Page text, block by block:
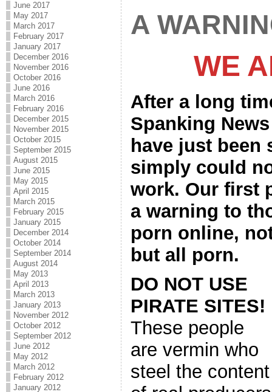
June 2017
May 2017
March 2017
February 2017
January 2017
December 2016
November 2016
October 2016
June 2016
March 2016
February 2016
December 2015
November 2015
October 2015
September 2015
August 2015
June 2015
May 2015
April 2015
March 2015
February 2015
January 2015
December 2014
October 2014
September 2014
August 2014
May 2013
April 2013
March 2013
January 2013
November 2012
October 2012
September 2012
June 2012
May 2012
March 2012
February 2012
January 2012
A
WE
After a long
Spanking
have just been
simply could
work. Our first
a warning to
porn online,
but all porn.
DO NOT USE
PIRATE SITES!
These people
are vermin who
steel the content